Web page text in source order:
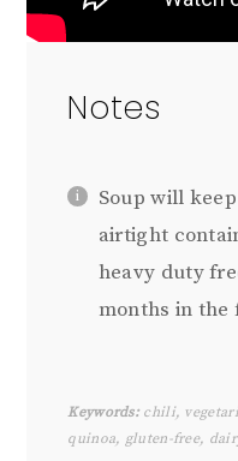
Notes
Soup will
airtight
heavy duty
months in the
Keywords:chili,
quinoa, gluten-free,